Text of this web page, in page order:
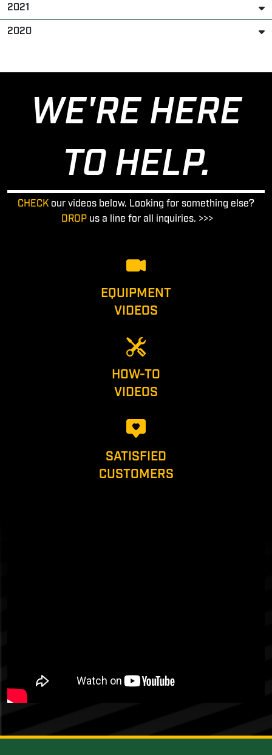
2021
2020
WE'RE HERE
TO HELP.
CHECK our videos below. Looking for something else?
DROP us a line for all inquiries. >>>
EQUIPMENT
VIDEOS
HOW-TO
VIDEOS
SATISFIED
CUSTOMERS